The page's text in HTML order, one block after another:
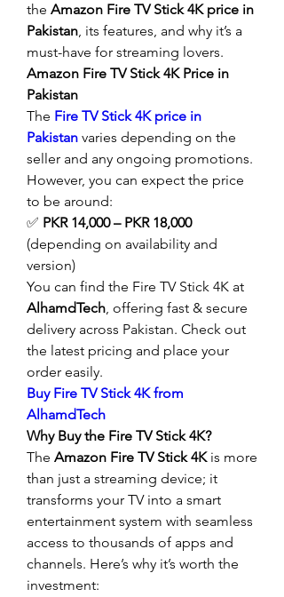
the Amazon Fire TV Stick 4K price in
Pakistan, its features, and why it’s a
must-have for streaming lovers.
Amazon Fire TV Stick 4K Price in
Pakistan
The Fire TV Stick 4K price in
Pakistan varies depending on the
seller and any ongoing promotions.
However, you can expect the price
to be around:
✅ PKR 14,000 – PKR 18,000
(depending on availability and
version)
AlhamdTech, offering fast & secure
delivery across Pakistan. Check out
the latest pricing and place your
order easily.
Buy Fire TV Stick 4K from
AlhamdTech
Why Buy the Fire TV Stick 4K?
The Amazon Fire TV Stick 4K is more
than just a streaming device; it
transforms your TV into a smart
entertainment system with seamless
access to thousands of apps and
channels. Here’s why it’s worth the
investment: